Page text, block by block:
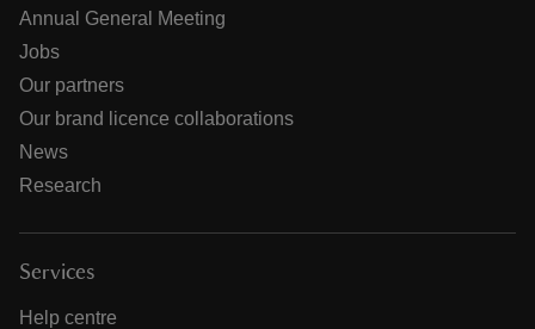
Annual General Meeting
Jobs
Our partners
Our brand licence collaborations
News
Research
Services
Help centre